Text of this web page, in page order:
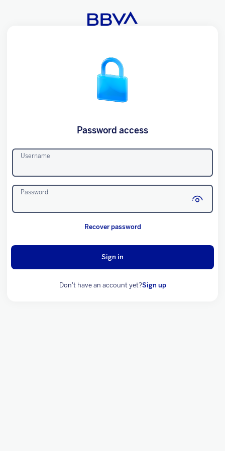
Password access
Username
Password
Recover password
Sign in
Don't have an account yet?Sign up